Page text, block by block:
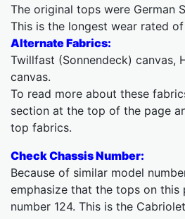
The original tops were German
This is the longest wear rated
Alternate Fabrics:
Twillfast (Sonnendeck) canvas,
canvas.
To read more about these
section at the top of the page
top fabrics.
Check Chassis Number:
Because of similar model
emphasize that the tops on this
number 124. This is the